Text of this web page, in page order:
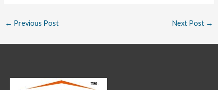
← Previous Post Next Post →